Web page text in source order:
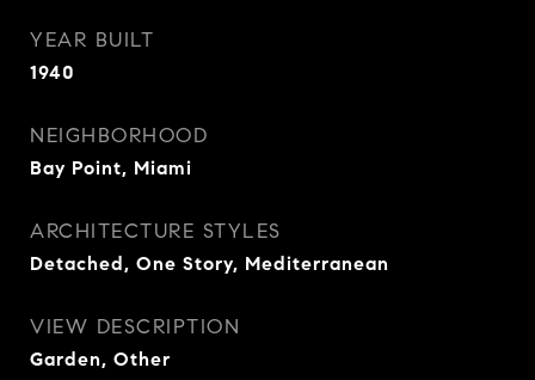
YEAR BUILT
1940
NEIGHBORHOOD
Bay Point, Miami
ARCHITECTURE STYLES
Detached, One Story, Mediterranean
VIEW DESCRIPTION
Garden, Other